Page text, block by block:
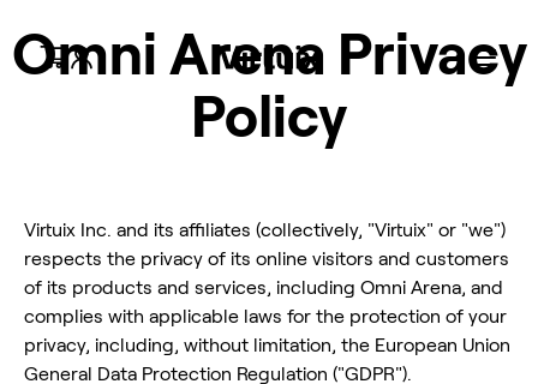
Omni OneVirtual Terrain
Omni One x
Omni
Omni Arena Privacy
Policy
Virtuix Inc. and its affiliates (collectively, "Virtuix" or "we")
respects the privacy of its online visitors and customers
of its products and services, including Omni Arena, and
complies with applicable laws for the protection of your
privacy, including, without limitation, the European Union
General Data Protection Regulation ("GDPR").